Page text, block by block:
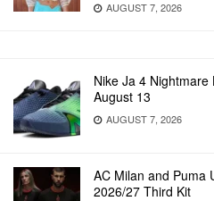
AUGUST 7, 2026
Nike Ja 4 Nightmare
August 13
AUGUST 7, 2026
AC Milan and Puma
2026/27 Third Kit